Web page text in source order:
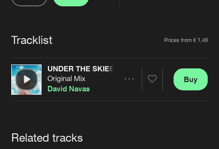
Jobs
Contact
Verify artist
Tracklist Prices from € 1,49
UNDER THE SKIES
Original Mix
David Navas
Buy
Related tracks